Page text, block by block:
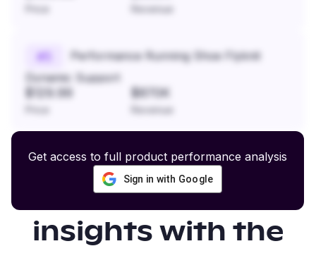
Revenue
#
Performance Running Shoe Flyknit
Dynamic Support
$129.99 $870K
Revenue
Get access to full product performance analysis
Sign in with Google
Gain even more
insights with the